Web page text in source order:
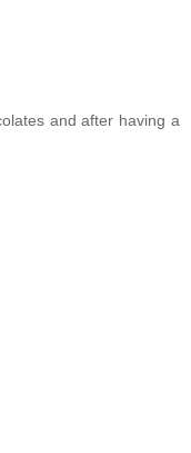
and after having a